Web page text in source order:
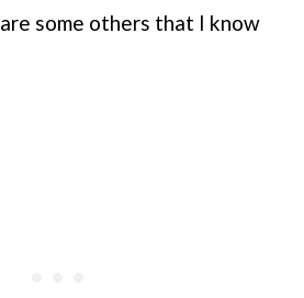
some others that I know